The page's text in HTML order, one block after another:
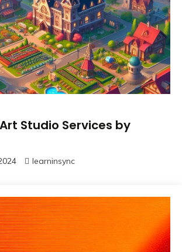
Studio Services by
learninsync